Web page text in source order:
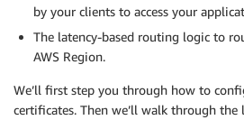
by your clients to access your
The latency-based routing logic to
AWS Region.
We’ll first step you through how to
certificates. Then we’ll walk through